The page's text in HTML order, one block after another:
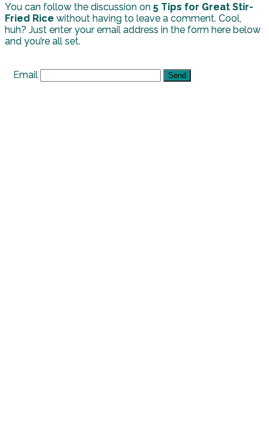
You can follow the discussion on 5 Tips for Great Stir-
Fried Rice without having to leave a comment. Cool,
huh? Just enter your email address in the form here below
and you’re all set.
Email